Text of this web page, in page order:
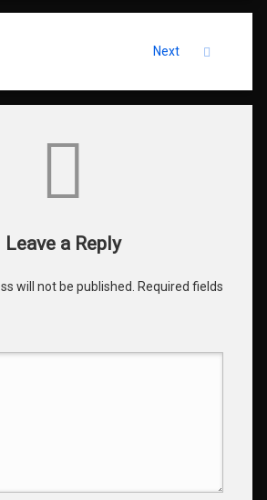
Next
Leave a Reply
will not be published.
Required fields